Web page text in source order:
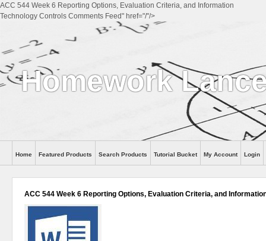
ACC 544 Week 6 Reporting Options, Evaluation Criteria, and Information
Technology Controls Comments Feed" href="/"/>
Homework
Home Featured Products Search Products Tutorial Bucket My Account Login
ACC 544 Week 6 Reporting Options, Evaluation Criteria, and